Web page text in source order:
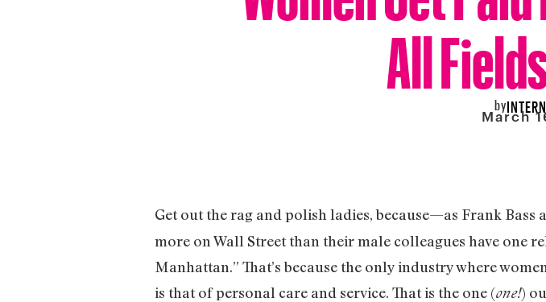
All
by
March
Get out the rag and polish ladies, because—as Frank Bass
more on Wall Street than their male colleagues have one
Manhattan.” That’s because the only industry where
is that of personal care and service. That is the one (one!)